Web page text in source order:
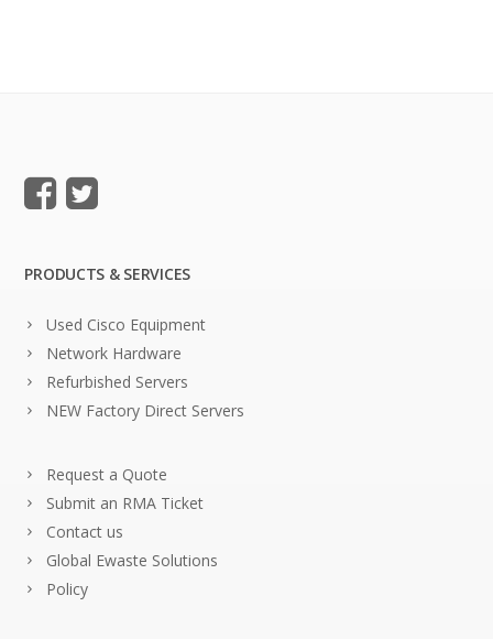
PRODUCTS & SERVICES
Used Cisco Equipment
Network Hardware
Refurbished Servers
NEW Factory Direct Servers
Request a Quote
Submit an RMA Ticket
Contact us
Global Ewaste Solutions
Policy